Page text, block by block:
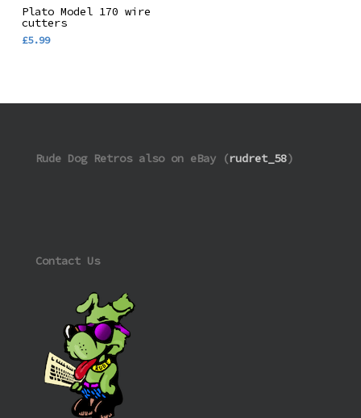
Add To Basket
Plato Model 170 wire
cutters
£5.99
Rude Dog Retros also on eBay (rudret_58)
Contact Us